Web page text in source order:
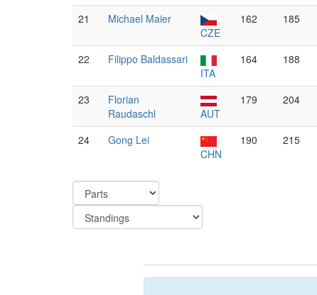
21
Michael Maier
CZE
162 185
22
Filippo Baldassari
ITA
164 188
23
Florian
Raudaschl
AUT
179 204
24
Gong Lei
CHN
190 215